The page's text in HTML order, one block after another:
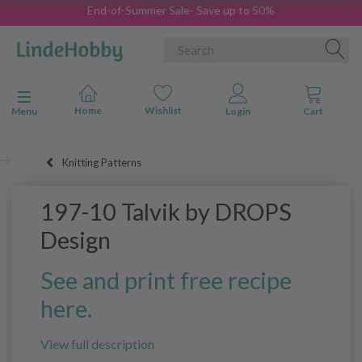
End-of-Summer Sale- Save up to 50%
Toggle navigation
Menu
Knitting Patterns
197-10 Talvik by DROPS
Design
See and print free recipe
here.
View full description